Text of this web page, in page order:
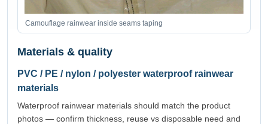
Camouflage rainwear inside seams taping
Materials & quality
PVC / PE / nylon / polyester waterproof rainwear
materials
Waterproof rainwear materials should match the product
photos — confirm thickness, reuse vs disposable need and